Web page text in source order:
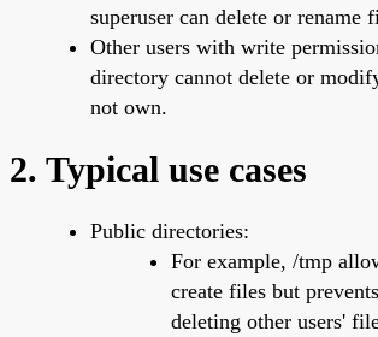
superuser can delete or rename
Other users with write
directory cannot delete or
not own.
2. Typical use cases
Public directories:
For example, /tmp
create files but
deleting other users'